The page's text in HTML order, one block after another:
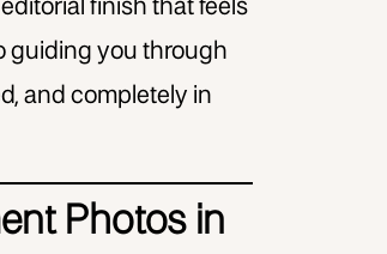
finish that feels
guiding you through
and completely in
Photos in